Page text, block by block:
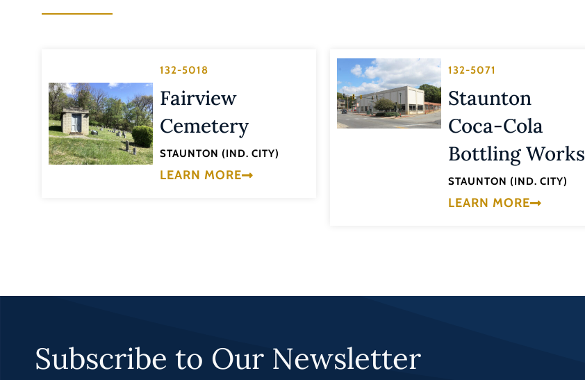
132-5018
Fairview
Cemetery
STAUNTON (IND. CITY)
LEARN MORE
132-5071
Staunton
Coca-Cola
Bottling Works
STAUNTON (IND. CITY)
LEARN MORE
Subscribe to Our Newsletter